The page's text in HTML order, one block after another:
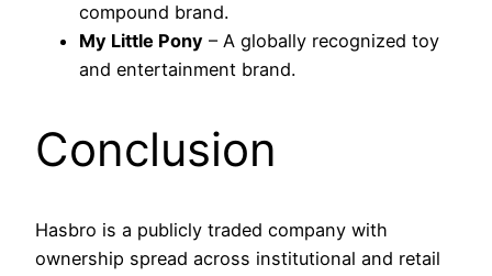
compound brand.
My Little Pony – A globally recognized toy
and entertainment brand.
Conclusion
Hasbro is a publicly traded company with
ownership spread across institutional and retail